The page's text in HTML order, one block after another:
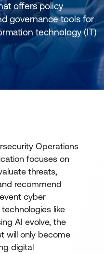
offers policy
governance tools for
technology (IT)
Operations
focuses on
threats,
recommend
cyber
like
AI evolve, the
will only become
digital